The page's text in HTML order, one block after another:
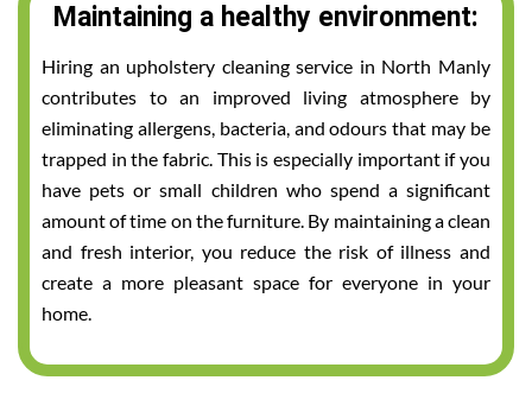
Maintaining a healthy environment:
Hiring an upholstery cleaning service in North Manly
contributes to an improved living atmosphere by
eliminating allergens, bacteria, and odours that may be
trapped in the fabric. This is especially important if you
have pets or small children who spend a significant
amount of time on the furniture. By maintaining a clean
and fresh interior, you reduce the risk of illness and
create a more pleasant space for everyone in your
home.